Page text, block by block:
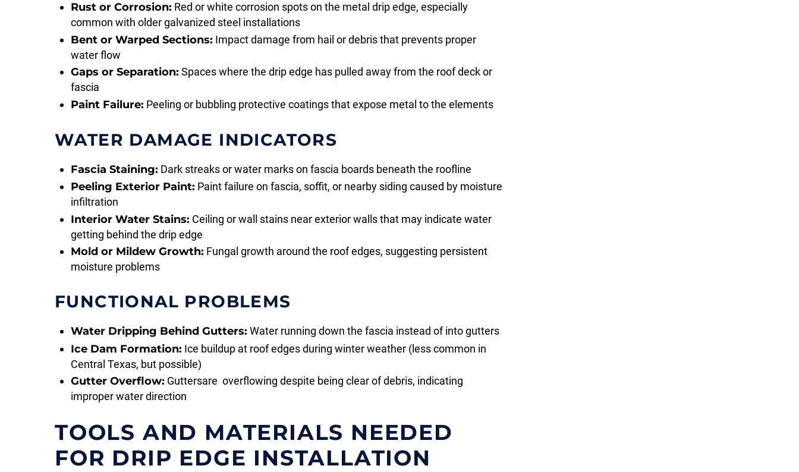
Rust or Corrosion: Red or white corrosion spots on the metal drip edge, especially
common with older galvanized steel installations
Bent or Warped Sections: Impact damage from hail or debris that prevents proper
water flow
Gaps or Separation: Spaces where the drip edge has pulled away from the roof deck or
fascia
Paint Failure: Peeling or bubbling protective coatings that expose metal to the elements
WATER DAMAGE INDICATORS
Fascia Staining: Dark streaks or water marks on fascia boards beneath the roofline
Peeling Exterior Paint: Paint failure on fascia, soffit, or nearby siding caused by moisture
infiltration
Interior Water Stains: Ceiling or wall stains near exterior walls that may indicate water
getting behind the drip edge
Mold or Mildew Growth: Fungal growth around the roof edges, suggesting persistent
moisture problems
FUNCTIONAL PROBLEMS
Water Dripping Behind Gutters: Water running down the fascia instead of into gutters
Ice Dam Formation: Ice buildup at roof edges during winter weather (less common in
Central Texas, but possible)
Gutter Overflow: Guttersare overflowing despite being clear of debris, indicating
improper water direction
TOOLS AND MATERIALS NEEDED
FOR DRIP EDGE INSTALLATION